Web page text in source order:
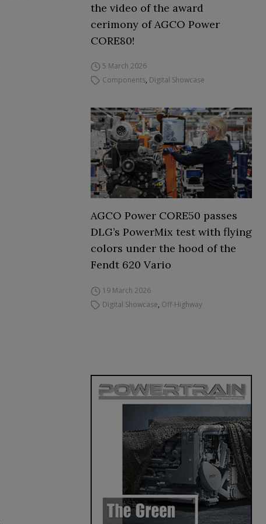
the video of the award
cerimony of AGCO Power
CORE80!
5 March 2026
Components, Digital Showcase
AGCO Power CORE50 passes
DLG’s PowerMix test with flying
colors under the hood of the
Fendt 620 Vario
19 March 2026
Digital Showcase, Off-Highway